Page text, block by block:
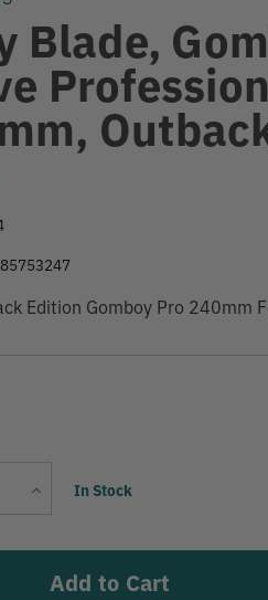
Blade,
Edition Gomboy Pro 240mm
IncreaseCurrent
In Stock